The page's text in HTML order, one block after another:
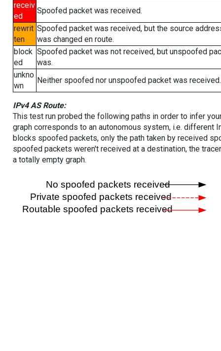
receiv
ed
Spoofed packet was received.
rewrit
ten
Spoofed packet was received, but the source
was changed en route.
block
ed
Spoofed packet was not received, but unspoofed
was.
unkno
wn
Neither spoofed nor unspoofed packet was received.
IPv4 AS Route:
This test run probed the following paths in order to infer
graph corresponds to an autonomous system, i.e. different
blocks spoofed packets, only the path taken by received
spoofed packets weren't received at a destination, the
a totally empty graph.